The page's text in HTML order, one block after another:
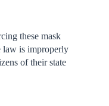
these mask
law is improperly
of their state